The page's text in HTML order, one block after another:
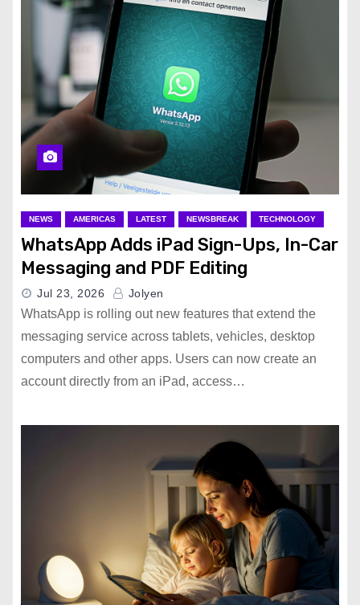
NEWS AMERICAS LATEST NEWSBREAK TECHNOLOGY
WhatsApp Adds iPad Sign-Ups, In-Car
Messaging and PDF Editing
Jul 23, 2026 Jolyen
WhatsApp is rolling out new features that extend the
messaging service across tablets, vehicles, desktop
computers and other apps. Users can now create an
account directly from an iPad, access…